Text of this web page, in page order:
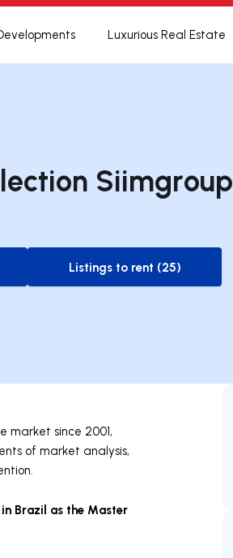
Luxurious Real Estate
Siimgroup
to-rent-listing
Listings to rent (25)
market since 2001,
of market analysis,
Brazil as the Master